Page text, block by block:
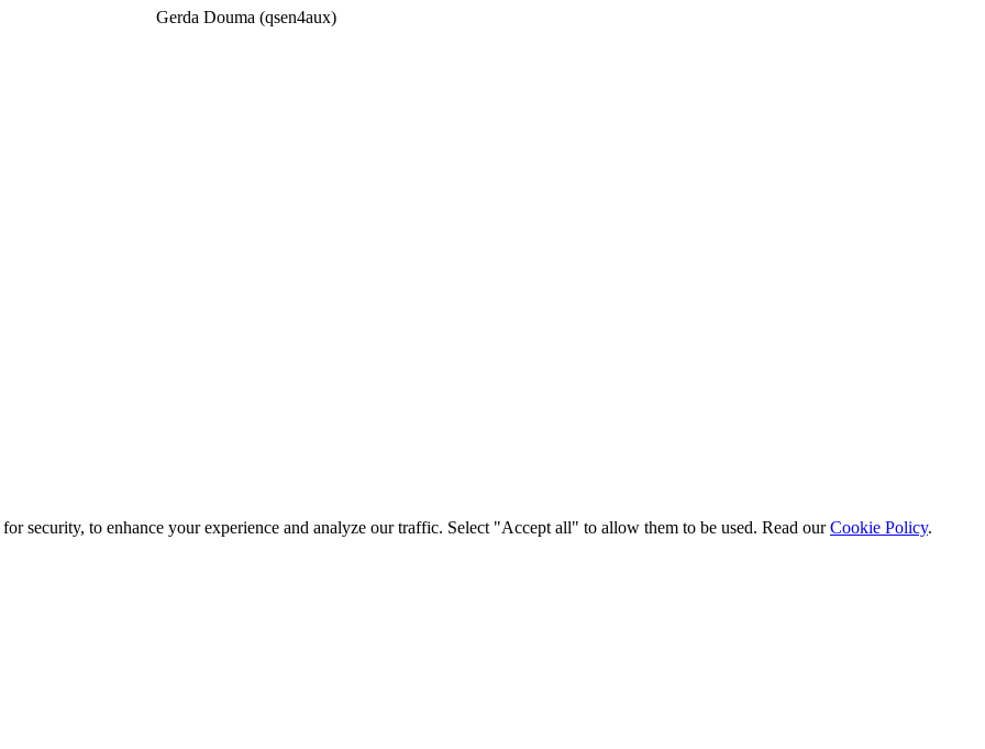
Gerda Douma (qsen4aux)
security, to enhance your experience and analyze our traffic. Select "Accept all" to allow them to be used. Read ourCookie Policy.